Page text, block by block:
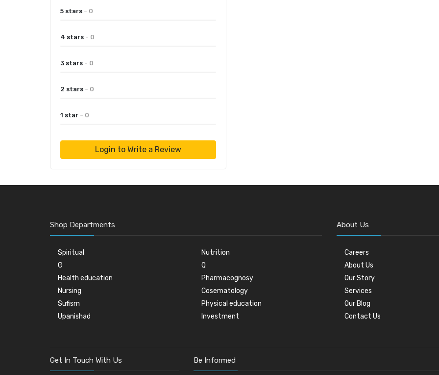
5 stars - 0
4 stars - 0
3 stars - 0
2 stars - 0
1 star - 0
Login to Write a Review
Shop Departments
Spiritual
G
Health education
Nursing
Sufism
Upanishad
Nutrition
Q
Pharmacognosy
Cosematology
Physical education
Investment
About Us
Careers
About Us
Our Story
Services
Our Blog
Contact Us
Get In Touch With Us Be Informed